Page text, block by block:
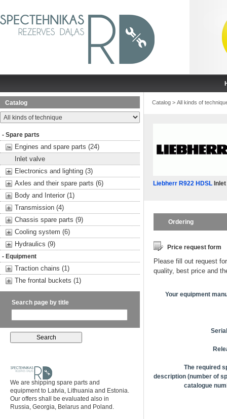
Catalog
- Spare parts
Engines and spare parts (24)
Inlet valve
Electronics and lighting (3)
Axles and their spare parts (6)
Body and Interior (1)
Transmission (4)
Chassis spare parts (9)
Cooling system (6)
Hydraulics (9)
- Equipment
Traction chains (1)
The frontal buckets (1)
Search page by title
We are shipping spare parts and
equipment to Latvia, Lithuania and Estonia.
Our offers shall be evaluated also in
Russia, Georgia, Belarus and Poland.
Catalog > All kinds of
Liebherr R922 HDSL
Ordering
Price request form
Please fill out request
quality, best price and
Your equipment
The required
description (number of
catalogue